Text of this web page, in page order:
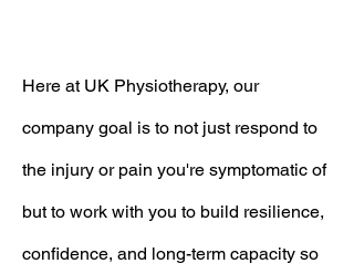
Here at UK Physiotherapy, our
company goal is to not just respond to
the injury or pain you're symptomatic of
but to work with you to build resilience,
confidence, and long-term capacity so